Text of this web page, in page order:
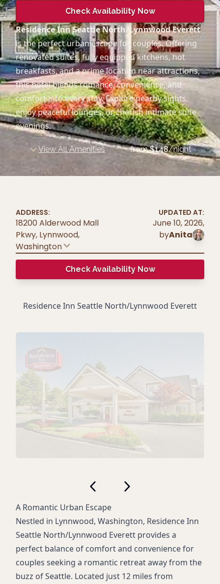
Check Availability Now
Residence Inn Seattle North/Lynnwood Everett
is the perfect urban escape for couples. Offering
renovated suites, fully equipped kitchens, hot
breakfasts, and a prime location near attractions,
this hotel blends romance, convenience, and
comfort into every stay. Explore nearby sights,
enjoy peaceful lounges, or cherish intimate suite
evenings.
View All Amenities from$148/night
ADDRESS:
18200 Alderwood Mall
Pkwy, Lynnwood,
Washington
UPDATED AT:
June 10, 2026,
byAnita
Check Availability Now
Residence Inn Seattle North/Lynnwood Everett
A Romantic Urban Escape
Nestled in Lynnwood, Washington, Residence Inn
Seattle North/Lynnwood Everett provides a
perfect balance of comfort and convenience for
couples seeking a romantic retreat away from the
buzz of Seattle. Located just 12 miles from